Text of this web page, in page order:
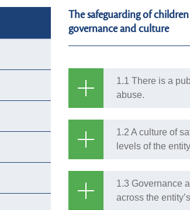
The safeguarding of
governance and culture
1.1 There is a
abuse.
1.2 A culture of
levels of the
1.3 Governance
across the